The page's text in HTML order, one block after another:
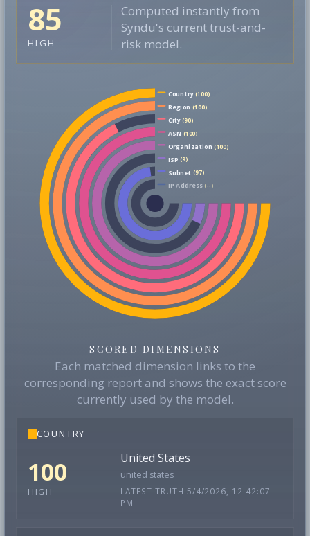
85
HIGH
Computed instantly from
Syndu's current trust-and-
risk model.
Country(100)
Region (100)
City(90)
ASN (100)
Organization (100)
ISP (9)
Subnet (97)
IP Address(--)
SCORED DIMENSIONS
Each matched dimension links to the
corresponding report and shows the exact score
currently used by the model.
COUNTRY
100
HIGH
United States
united states
LATEST TRUTH 5/4/2026, 12:42:07
PM